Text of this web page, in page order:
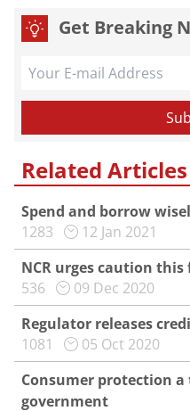
Get Breaking
Related Articles
Spend and borrow
1283
12 Jan 2021
NCR urges caution this
536
09 Dec 2020
Regulator releases
1081
05 Oct 2020
Consumer protection
government